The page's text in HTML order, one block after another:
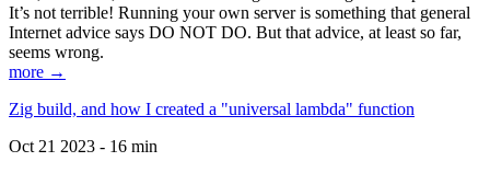
It’s not terrible! Running your own server is something that general
Internet advice says DO NOT DO. But that advice, at least so far,
seems wrong.
more →
Zig build, and how I created a "universal lambda" function
Oct 21 2023 - 16 min